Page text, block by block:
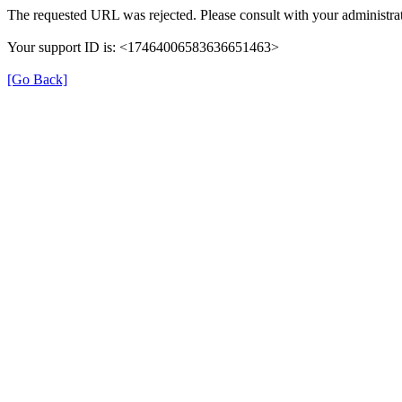
The requested URL was rejected. Please consult with your
Your support ID is: <17464006583636651463>
[Go Back]